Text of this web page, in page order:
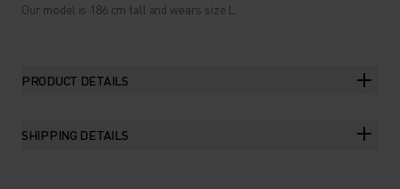
Our model is 186 cm tall and wears size L.
PRODUCT DETAILS
SHIPPING DETAILS